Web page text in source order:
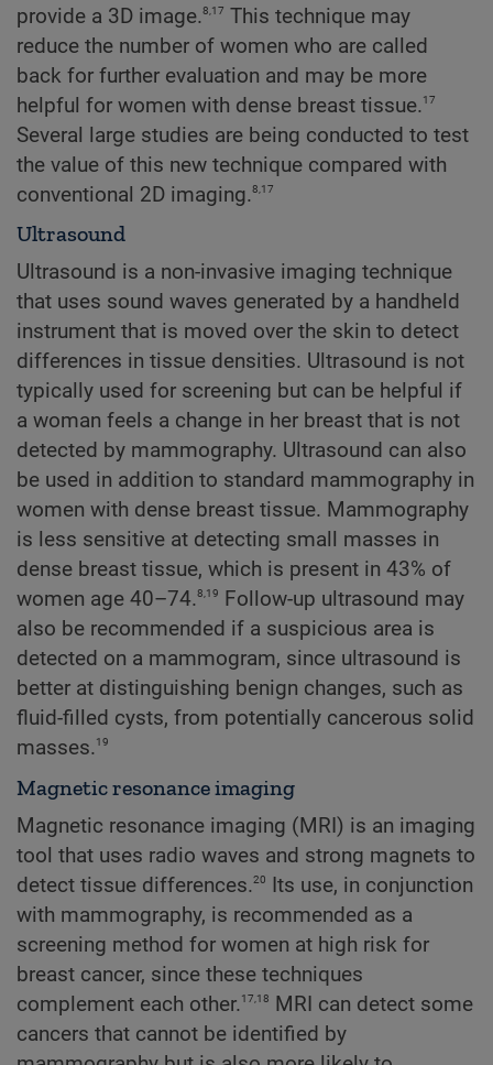
provide a 3D image.8,17 This technique may
reduce the number of women who are called
back for further evaluation and may be more
helpful for women with dense breast tissue.17
Several large studies are being conducted to test
the value of this new technique compared with
conventional 2D imaging.8,17
Ultrasound
Ultrasound is a non-invasive imaging technique
that uses sound waves generated by a handheld
instrument that is moved over the skin to detect
differences in tissue densities. Ultrasound is not
typically used for screening but can be helpful if
a woman feels a change in her breast that is not
detected by mammography. Ultrasound can also
be used in addition to standard mammography in
women with dense breast tissue. Mammography
is less sensitive at detecting small masses in
dense breast tissue, which is present in 43% of
women age 40–74.8,19
Follow-up ultrasound may
also be recommended if a suspicious area is
detected on a mammogram, since ultrasound is
better at distinguishing benign changes, such as
fluid-filled cysts, from potentially cancerous solid
masses.19
Magnetic resonance imaging
Magnetic resonance imaging (MRI) is an imaging
tool that uses radio waves and strong magnets to
detect tissue differences.20 Its use, in conjunction
with mammography, is recommended as a
screening method for women at high risk for
breast cancer, since these techniques
complement each other.17,18 MRI can detect some
cancers that cannot be identified by